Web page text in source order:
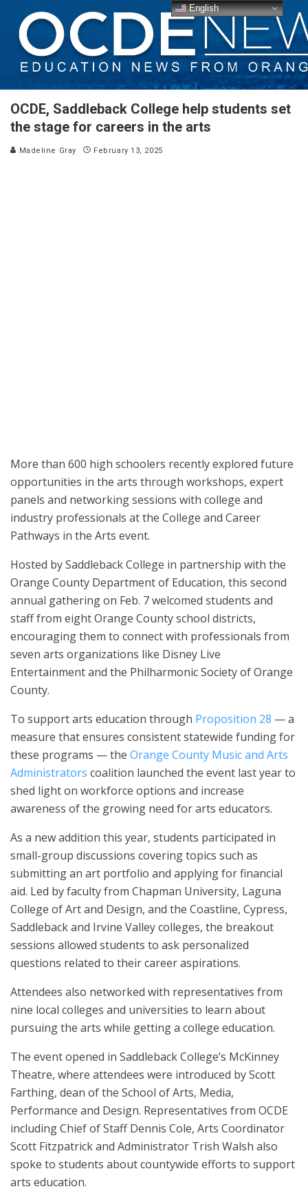
OCDE, Saddleback College help students set
the stage for careers in the arts
Madeline Gray February 13, 2025
More than 600 high schoolers recently explored future
opportunities in the arts through workshops, expert
panels and networking sessions with college and
industry professionals at the College and Career
Pathways in the Arts event.
Hosted by Saddleback College in partnership with the
Orange County Department of Education, this second
annual gathering on Feb. 7 welcomed students and
staff from eight Orange County school districts,
encouraging them to connect with professionals from
seven arts organizations like Disney Live
Entertainment and the Philharmonic Society of Orange
County.
To support arts education through Proposition 28 — a
measure that ensures consistent statewide funding for
these programs — the Orange County Music and Arts
Administrators coalition launched the event last year to
shed light on workforce options and increase
awareness of the growing need for arts educators.
As a new addition this year, students participated in
small-group discussions covering topics such as
submitting an art portfolio and applying for financial
aid. Led by faculty from Chapman University, Laguna
College of Art and Design, and the Coastline, Cypress,
Saddleback and Irvine Valley colleges, the breakout
sessions allowed students to ask personalized
questions related to their career aspirations.
Attendees also networked with representatives from
nine local colleges and universities to learn about
pursuing the arts while getting a college education.
The event opened in Saddleback College’s McKinney
Theatre, where attendees were introduced by Scott
Farthing, dean of the School of Arts, Media,
Performance and Design. Representatives from OCDE
including Chief of Staff Dennis Cole, Arts Coordinator
Scott Fitzpatrick and Administrator Trish Walsh also
spoke to students about countywide efforts to support
arts education.
English